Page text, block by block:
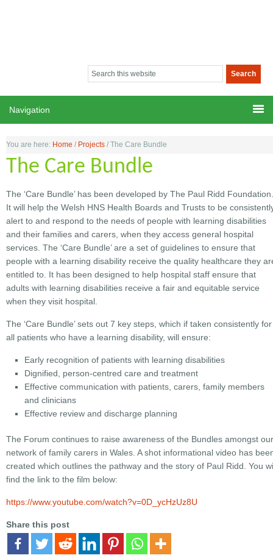
You are here: Home / Projects / The Care Bundle
The Care Bundle
The ‘Care Bundle’ has been developed by The Paul Ridd Foundation.
It will help the Welsh HNS Health Boards and Trusts to be
alert to and respond to the needs of people with learning disabilities
and their families and carers, when they access general hospital
services. The ‘Care Bundle’ are a set of guidelines to ensure that
people with a learning disability receive the quality healthcare they
entitled to. It has been designed to help hospital staff ensure that
adults with learning disabilities receive a fair and equitable service
when they visit hospital.
The ‘Care Bundle’ sets out 7 key steps, which if taken consistently for
all patients who have a learning disability, will ensure:
Early recognition of patients with learning disabilities
Dignified, person-centred care and treatment
Effective communication with patients, carers, family members
and clinicians
Effective review and discharge planning
The Forum continues to raise awareness of the Bundles amongst our
network of family carers in Wales. A shot informational video has
created which outlines the pathway and the story of Paul Ridd. You
find the link to the film below:
https://www.youtube.com/watch?v=0D_ycHzUz8U
Share this post